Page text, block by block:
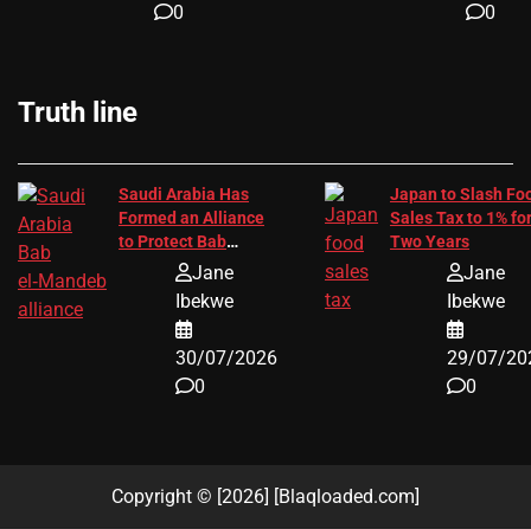
0
0
Truth line
Saudi Arabia Has
Formed an Alliance
to Protect Bab
el‑Mandeb Trade
Jane
Ibekwe
30/07/2026
0
Japan to Slash
Sales Tax to 1% for
Two Years
Jane
Ibekwe
29/07/
0
Copyright © [2026] [Blaqloaded.com]